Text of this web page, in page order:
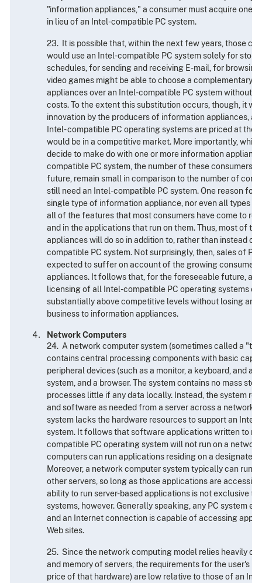
"information appliances," a consumer must acquire one
in lieu of an Intel-compatible PC system.
23. It is possible that, within the next few years, those
would use an Intel-compatible PC system solely for
schedules, for sending and receiving E-mail, for
video games might be able to choose a complementary
appliances over an Intel-compatible PC system without
costs. To the extent this substitution occurs, though, it
innovation by the producers of information appliances,
Intel- compatible PC operating systems are priced at the
would be in a competitive market. More importantly,
decide to make do with one or more information
compatible PC system, the number of these consumers
future, remain small in comparison to the number of
still need an Intel-compatible PC system. One reason for
single type of information appliance, nor even all types
all of the features that most consumers have come to
and in the applications that run on them. Thus, most of
appliances will do so in addition to, rather than instead of,
compatible PC system. Not surprisingly, then, sales of PC
expected to suffer on account of the growing consumer
appliances. It follows that, for the foreseeable future, a
licensing of all Intel-compatible PC operating systems
substantially above competitive levels without losing an
business to information appliances.
Network Computers
24. A network computer system (sometimes called a
contains central processing components with basic
peripheral devices (such as a monitor, a keyboard, and a
system, and a browser. The system contains no mass
processes little if any data locally. Instead, the system
and software as needed from a server across a network.
system lacks the hardware resources to support an
system. It follows that software applications written to
compatible PC operating system will not run on a
computers can run applications residing on a designated
Moreover, a network computer system typically can run
other servers, so long as those applications are
ability to run server-based applications is not exclusive
systems, however. Generally speaking, any PC system
and an Internet connection is capable of accessing
Web sites.
25. Since the network computing model relies heavily on
and memory of servers, the requirements for the user's
price of that hardware) are low relative to those of an